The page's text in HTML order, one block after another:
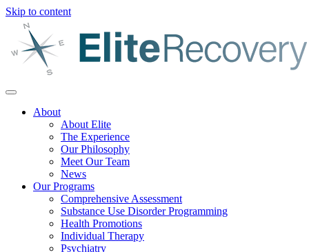
Skip to content
About
About Elite
The Experience
Our Philosophy
Meet Our Team
News
Our Programs
Comprehensive Assessment
Substance Use Disorder Programming
Health Promotions
Individual Therapy
Psychiatry